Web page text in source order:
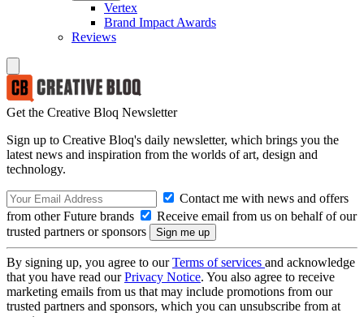
Vertex
Brand Impact Awards
Reviews
Get the Creative Bloq Newsletter
Sign up to Creative Bloq's daily newsletter, which brings you the
latest news and inspiration from the worlds of art, design and
technology.
Contact me with news and offers
from other Future brands
Receive email from us on behalf of our
trusted partners or sponsors
By signing up, you agree to ourTerms of services and acknowledge
that you have read ourPrivacy Notice. You also agree to receive
marketing emails from us that may include promotions from our
trusted partners and sponsors, which you can unsubscribe from at